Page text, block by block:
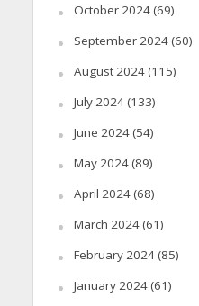
October 2024(69)
September 2024(60)
August 2024(115)
July 2024(133)
June 2024(54)
May 2024(89)
April 2024(68)
March 2024(61)
February 2024(85)
January 2024(61)